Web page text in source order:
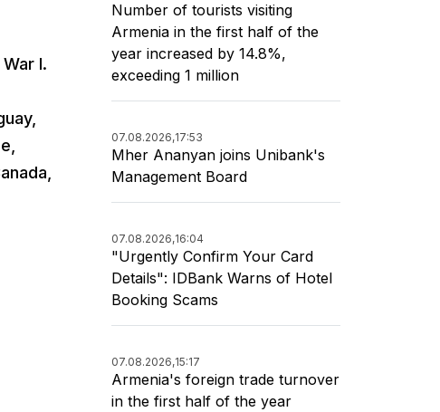
I.
Number of tourists visiting
Armenia in the first half of the
year increased by 14.8%,
exceeding 1 million
07.08.2026,17:53
Mher Ananyan joins Unibank's
Management Board
07.08.2026,16:04
"Urgently Confirm Your Card
Details": IDBank Warns of Hotel
Booking Scams
07.08.2026,15:17
Armenia's foreign trade turnover
in the first half of the year